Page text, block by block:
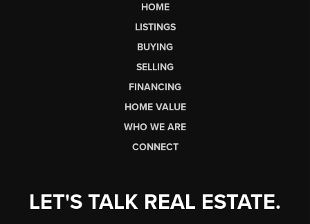
HOME
LISTINGS
BUYING
SELLING
FINANCING
HOME VALUE
WHO WE ARE
CONNECT
LET'S TALK REAL ESTATE.